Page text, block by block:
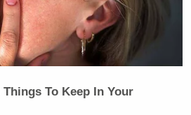
To Keep In Your